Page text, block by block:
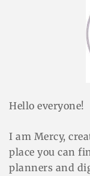
Hello everyone!
I am Mercy,
place you can
planners and